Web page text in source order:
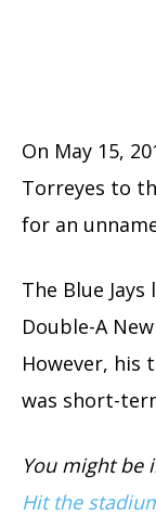
On May 15,
Torreyes to
for an
The Blue
Double-A
However, his
was short-
You might be
Hit the